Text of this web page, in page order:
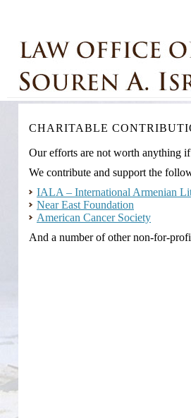
CHARITABLE
Our efforts are not worth anything
We contribute and support the
IALA – International Armenian
Near East Foundation
American Cancer Society
And a number of other non-for-